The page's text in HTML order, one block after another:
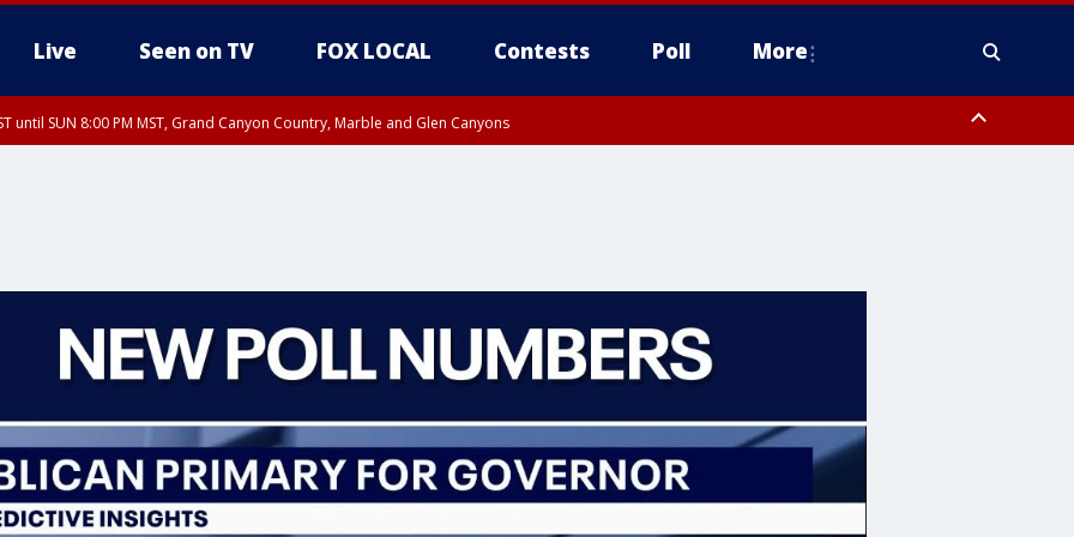
Live Seen on TV FOX LOCAL Contests Poll More
until SUN 8:00 PM MST, Grand Canyon Country, Marble and Glen Canyons